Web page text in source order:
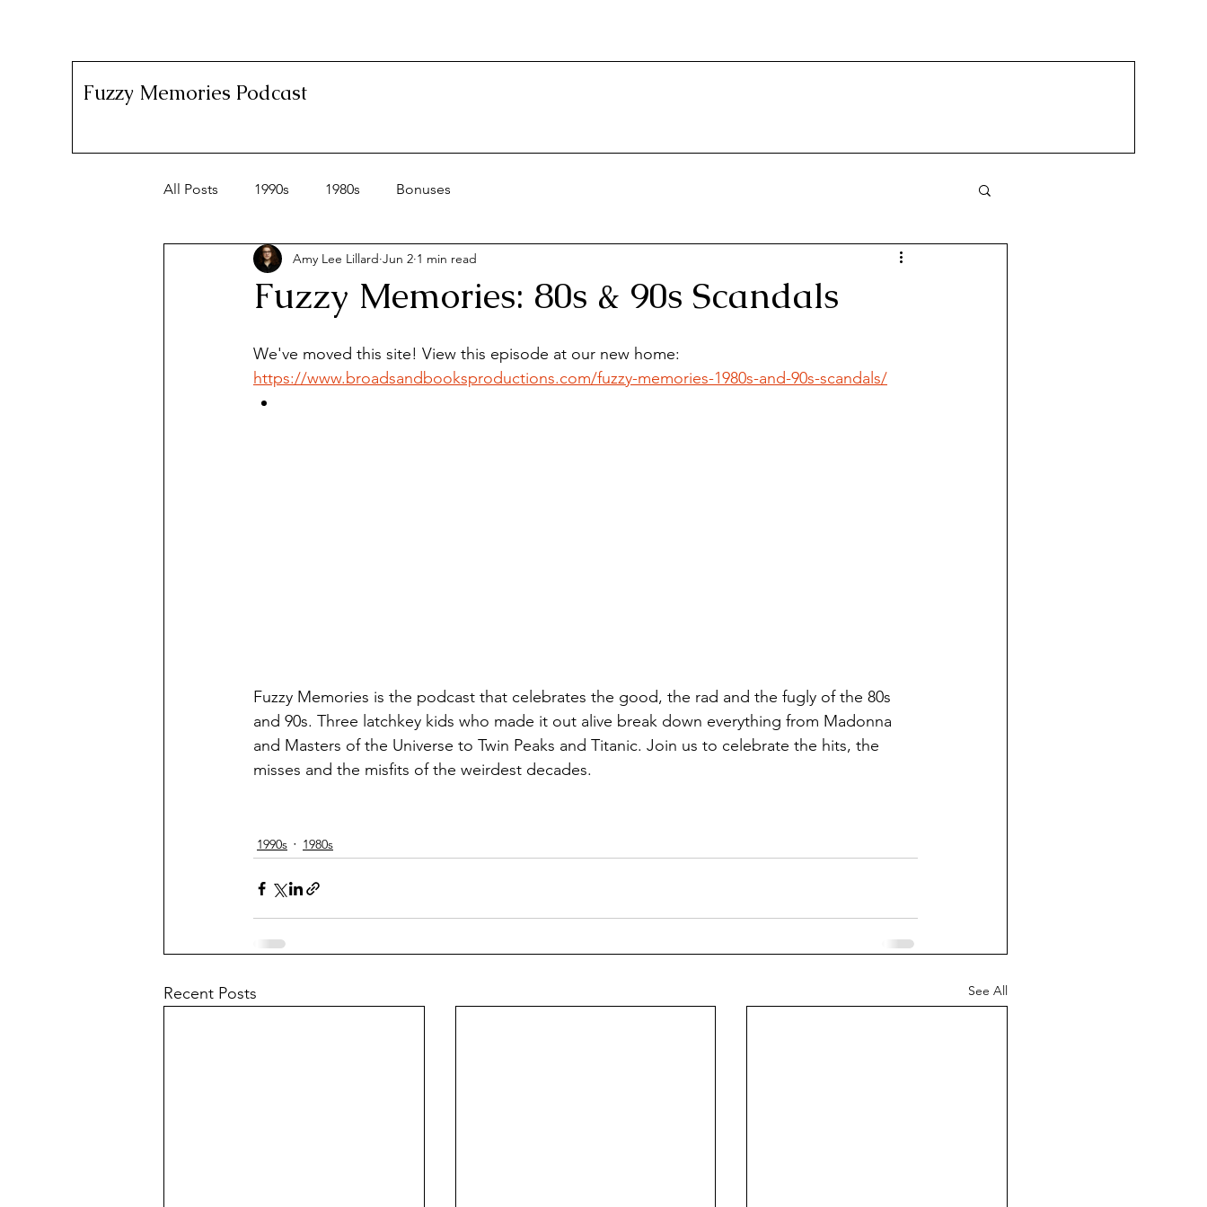
Fuzzy Memories Podcast
All Posts 1990s 1980s Bonuses
Fuzzy Memories: 80s & 90s Scandals
Amy Lee Lillard Jun 2 1 min read
We've moved this site! View this episode at our new home:
https://www.broadsandbooksproductions.com/fuzzy-memories-1980s-and-90s-scandals/
Fuzzy Memories is the podcast that celebrates the good, the rad and the fugly of the 80s
and 90s. Three latchkey kids who made it out alive break down everything from Madonna
and Masters of the Universe to Twin Peaks and Titanic. Join us to celebrate the hits, the
misses and the misfits of the weirdest decades.
1990s 1980s
Recent Posts See All